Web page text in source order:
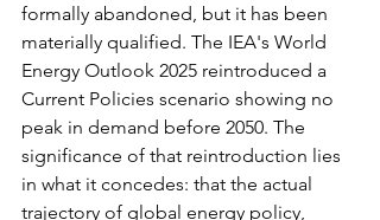
formally abandoned, but it has been
materially qualified. The IEA's World
Energy Outlook 2025 reintroduced a
Current Policies scenario showing no
peak in demand before 2050. The
significance of that reintroduction lies
in what it concedes: that the actual
trajectory of global energy policy,